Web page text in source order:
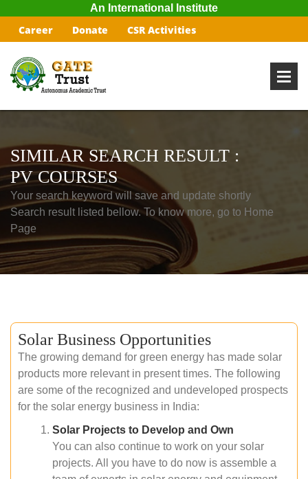
An International Institute
Career Donate CSR Activities
SIMILAR SEARCH RESULT :
PV COURSES
Your search keyword will save and update shortly
Search result listed bellow. To know more, go to Home
Page
Solar Business Opportunities
The growing demand for green energy has made solar
products more relevant in present times. The following
are some of the recognized and undeveloped prospects
for the solar energy business in India:
Solar Projects to Develop and Own
You can also continue to work on your solar
projects. All you have to do now is assemble a